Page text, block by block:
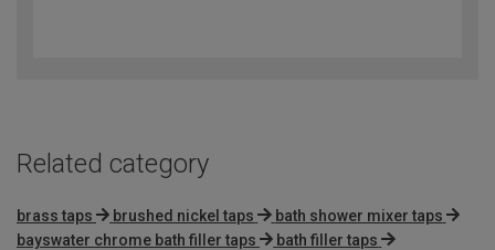
Related category
brass taps brushed nickel taps
bath shower mixer taps
bayswater chrome bath filler taps
bath filler taps